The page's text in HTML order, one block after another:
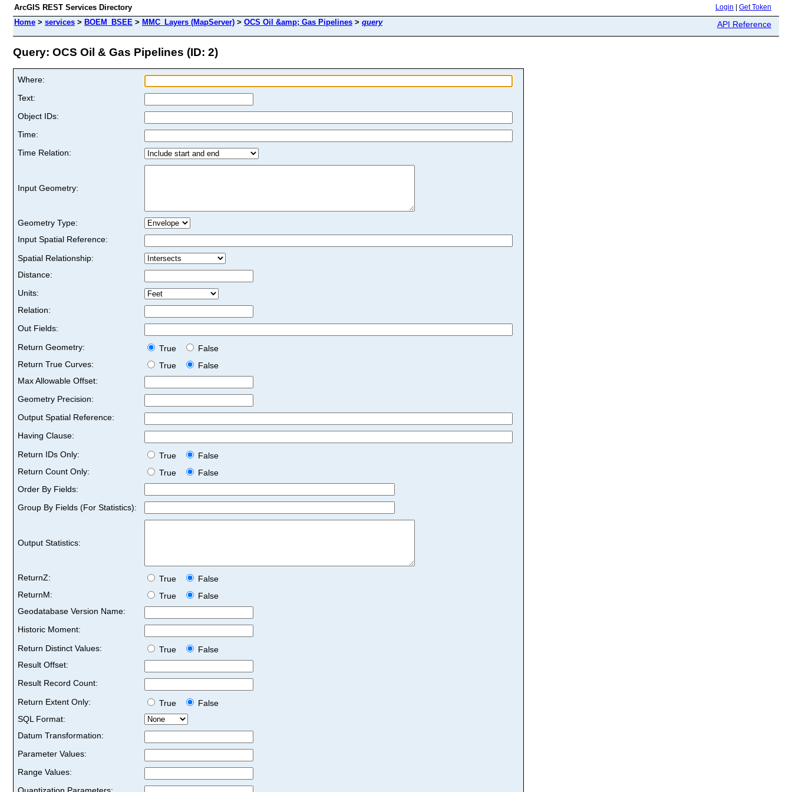
ArcGIS REST Services Directory Login Get Token
Home > services > BOEM_BSEE > MMC_Layers (MapServer) > OCS Oil &amp; Gas Pipelines > query API Reference
Query: OCS Oil & Gas Pipelines (ID: 2)
Where:
Text:
Object IDs:
Time:
Time Relation:
Input Geometry:
Geometry Type:
Input Spatial Reference:
Spatial Relationship:
Distance:
Units:
Relation:
Out Fields:
Return Geometry:
True
False
Return True Curves:
True
False
Max Allowable Offset:
Geometry Precision:
Output Spatial Reference:
Having Clause:
Return IDs Only:
True
False
Return Count Only:
True
False
Order By Fields:
Group By Fields (For Statistics):
Output Statistics:
ReturnZ: True
False
ReturnM:
True
False
Geodatabase Version Name:
Historic Moment:
Return Distinct Values:
True
False
Result Offset:
Result Record Count:
Return Extent Only:
True
False
SQL Format:
Datum Transformation:
Parameter Values:
Range Values: